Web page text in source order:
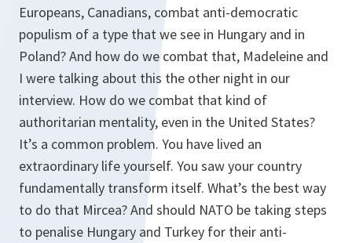
Europeans, Canadians, combat anti-democratic
populism of a type that we see in Hungary and in
Poland? And how do we combat that, Madeleine and
I were talking about this the other night in our
interview. How do we combat that kind of
authoritarian mentality, even in the United States?
It’s a common problem. You have lived an
extraordinary life yourself. You saw your country
fundamentally transform itself. What’s the best way
to do that Mircea? And should NATO be taking steps
to penalise Hungary and Turkey for their anti-